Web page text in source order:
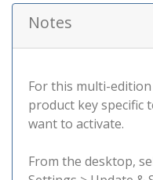
Notes
For this multi-
product key specific
want to activate.
From the desktop,